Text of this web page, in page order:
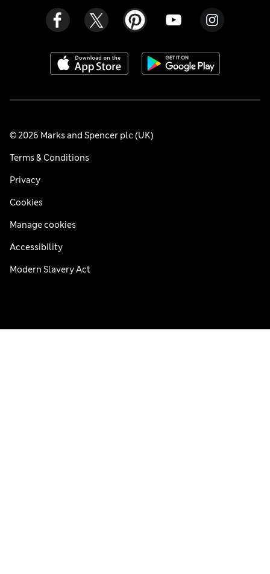
© 2026 Marks and Spencer plc (UK)
Terms & Conditions
Privacy
Cookies
Manage cookies
Accessibility
Modern Slavery Act